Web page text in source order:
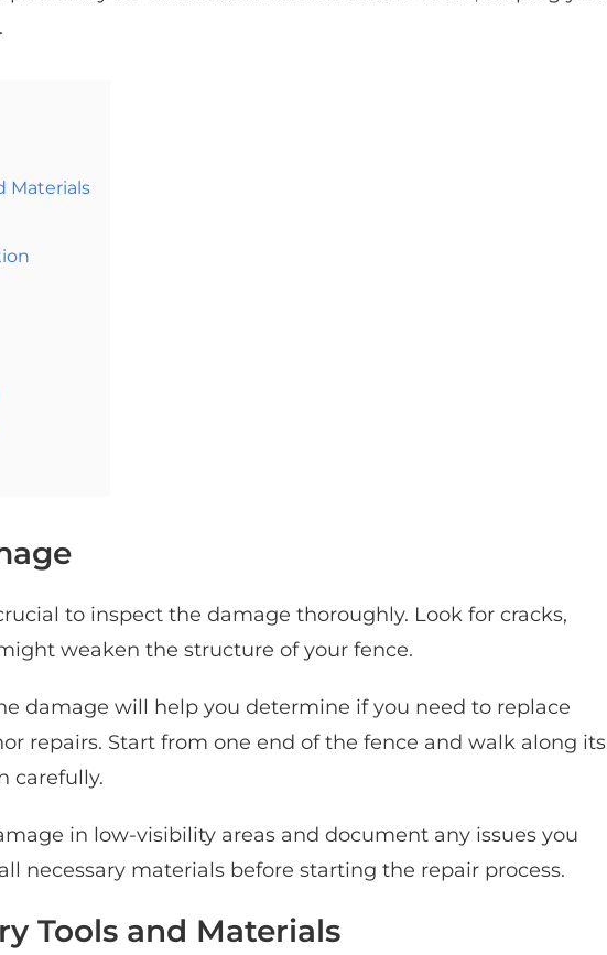
Materials
to inspect the damage thoroughly. Look for cracks,
weaken the structure of your fence.
damage will help you determine if you need to replace
repairs. Start from one end of the fence and walk along its
carefully.
in low-visibility areas and document any issues you
necessary materials before starting the repair process.
Tools and Materials